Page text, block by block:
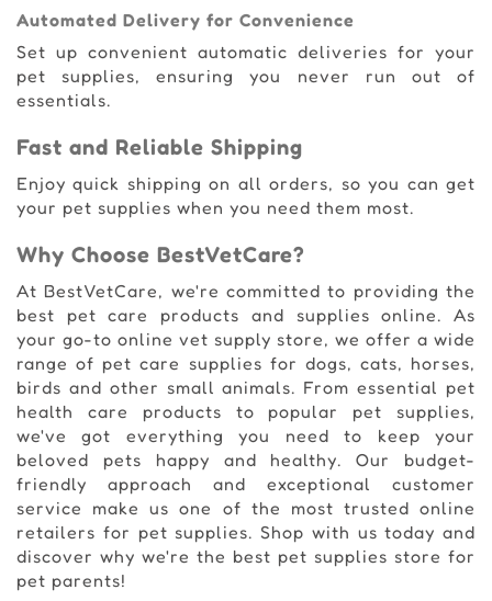
Automated Delivery for Convenience
Set up convenient automatic deliveries for your
pet supplies, ensuring you never run out of
essentials.
Fast and Reliable Shipping
Enjoy quick shipping on all orders, so you can get
your pet supplies when you need them most.
Why Choose BestVetCare?
At BestVetCare, we're committed to providing the
best pet care products and supplies online. As
your go-to online vet supply store, we offer a wide
range of pet care supplies for dogs, cats, horses,
birds and other small animals. From essential pet
health care products to popular pet supplies,
we've got everything you need to keep your
beloved pets happy and healthy. Our budget-
friendly approach and exceptional customer
service make us one of the most trusted online
retailers for pet supplies. Shop with us today and
discover why we're the best pet supplies store for
pet parents!